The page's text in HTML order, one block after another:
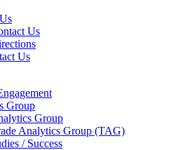
Us
Us
Group
Group
Analytics Group (TAG)
/ Success